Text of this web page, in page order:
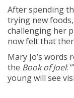
After spending
trying new
challenging her
now felt that
Mary Jo’s
the Book of Joel:
young will see